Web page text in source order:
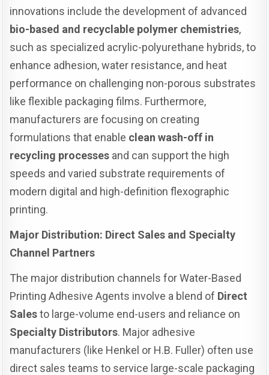
innovations include the development of advanced
bio-based and recyclable polymer chemistries,
such as specialized acrylic-polyurethane hybrids, to
enhance adhesion, water resistance, and heat
performance on challenging non-porous substrates
like flexible packaging films. Furthermore,
manufacturers are focusing on creating
formulations that enable clean wash-off in
recycling processes and can support the high
speeds and varied substrate requirements of
modern digital and high-definition flexographic
printing.
Major Distribution: Direct Sales and Specialty
Channel Partners
The major distribution channels for Water-Based
Printing Adhesive Agents involve a blend of Direct
Salesto large-volume end-users and reliance on
Specialty Distributors. Major adhesive
manufacturers (like Henkel or H.B. Fuller) often use
direct sales teams to service large-scale packaging